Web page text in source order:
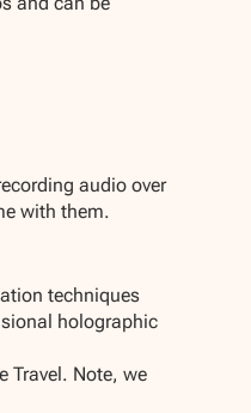
audio over
with them.
techniques
holographic
Travel. Note, we